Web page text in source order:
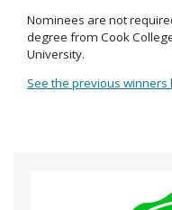
Nominees are not
degree from Cook
University.
See the previous winners